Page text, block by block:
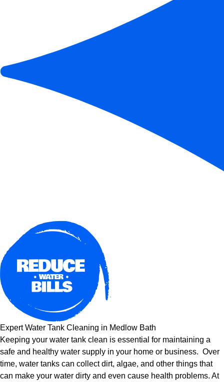
Expert Water Tank Cleaning in Medlow Bath
Keeping your water tank clean is essential for maintaining a
safe and healthy water supply in your home or business. Over
time, water tanks can collect dirt, algae, and other things that
can make your water dirty and even cause health problems. At